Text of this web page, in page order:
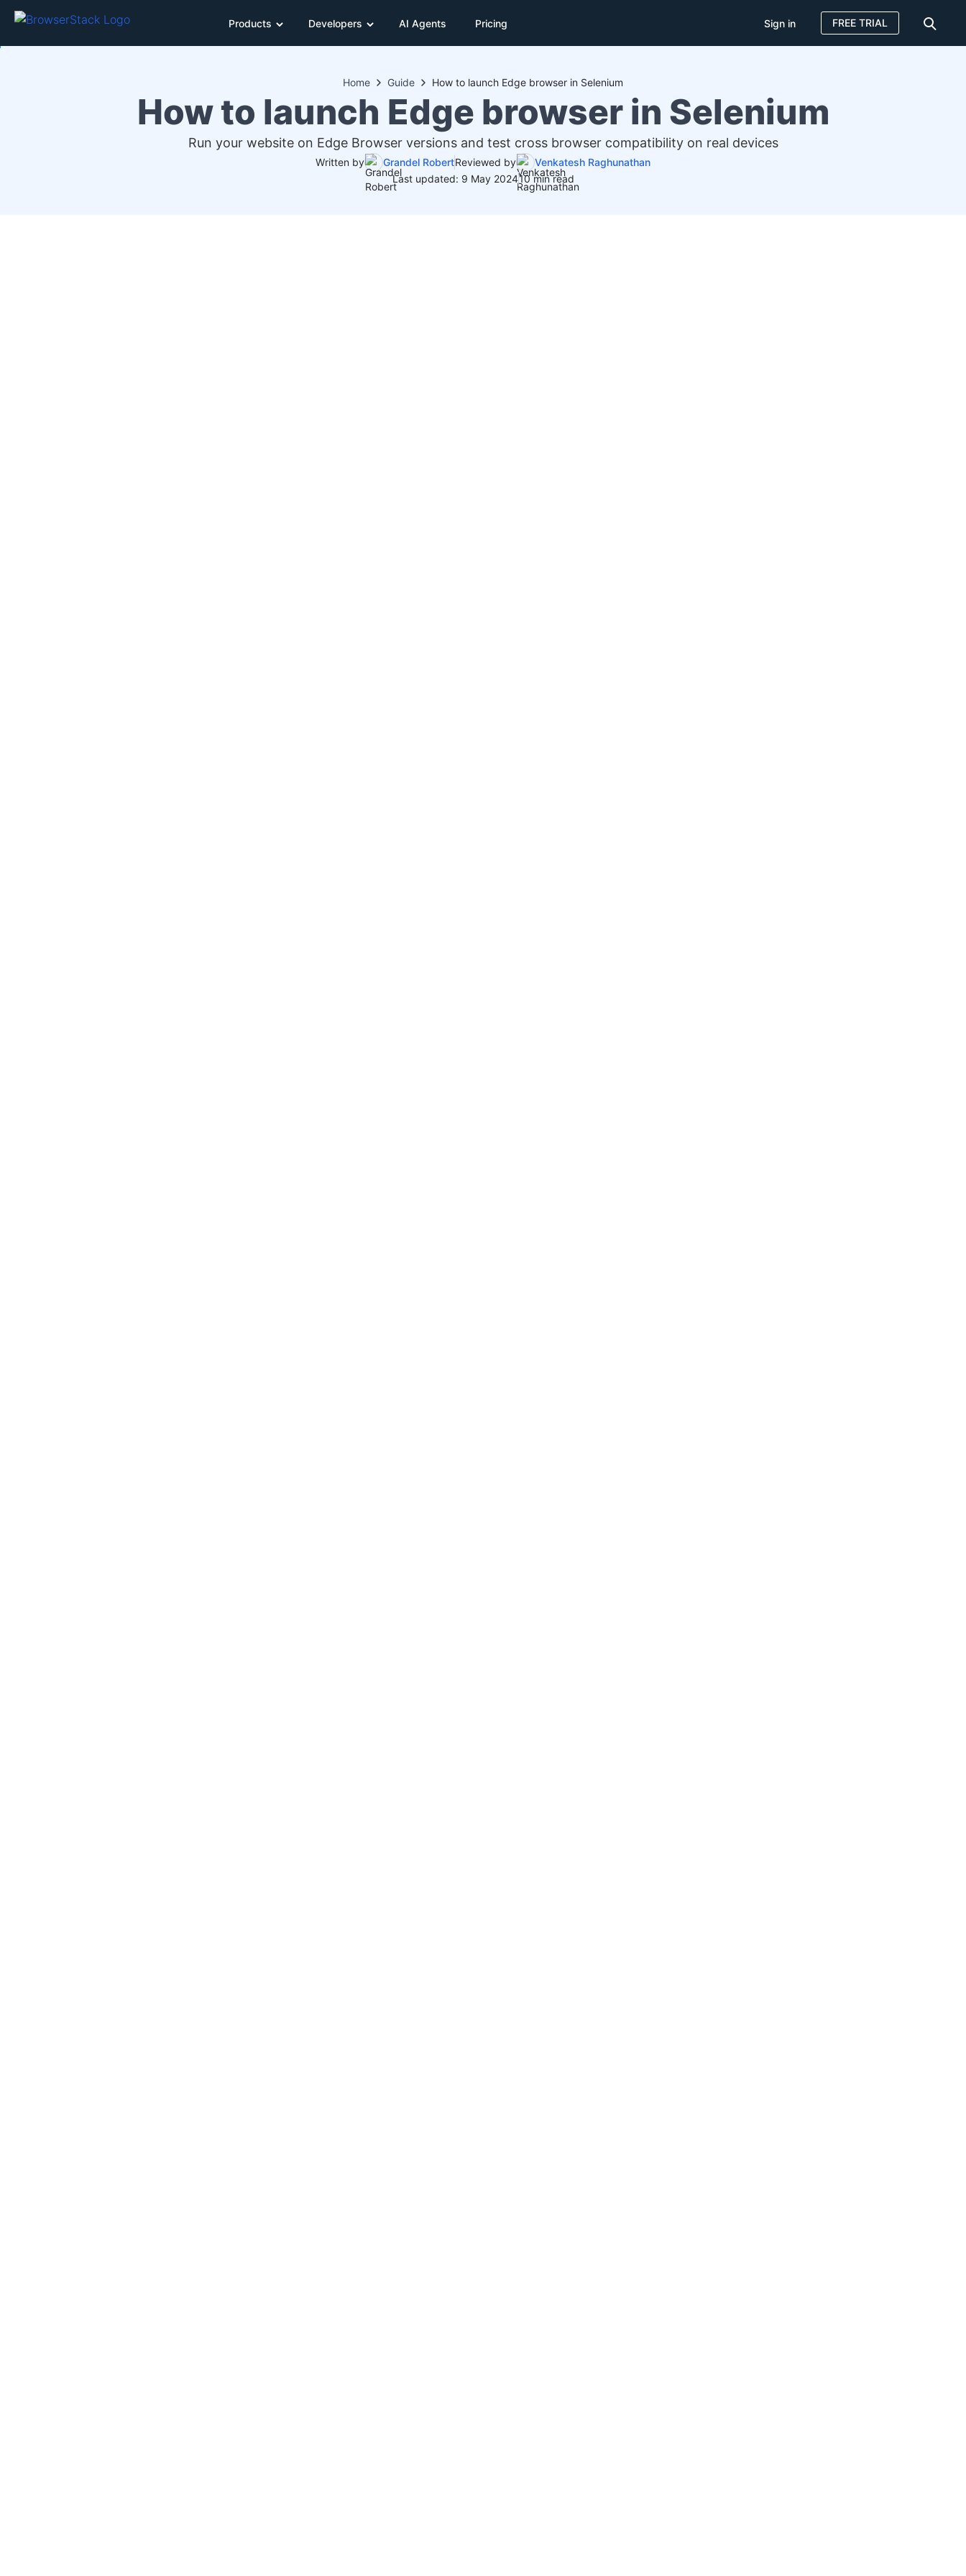
Products Developers AI Agents Pricing Sign in FREE TRIAL
Home Guide How to launch Edge browser in Selenium
How to launch Edge browser in Selenium
Run your website on Edge Browser versions and test cross browser compatibility on real devices
Written by Grandel RobertReviewed by
Venkatesh Raghunathan
Last updated: 9 May 202410 min read